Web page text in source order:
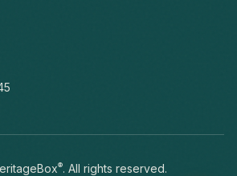
®. All rights reserved.